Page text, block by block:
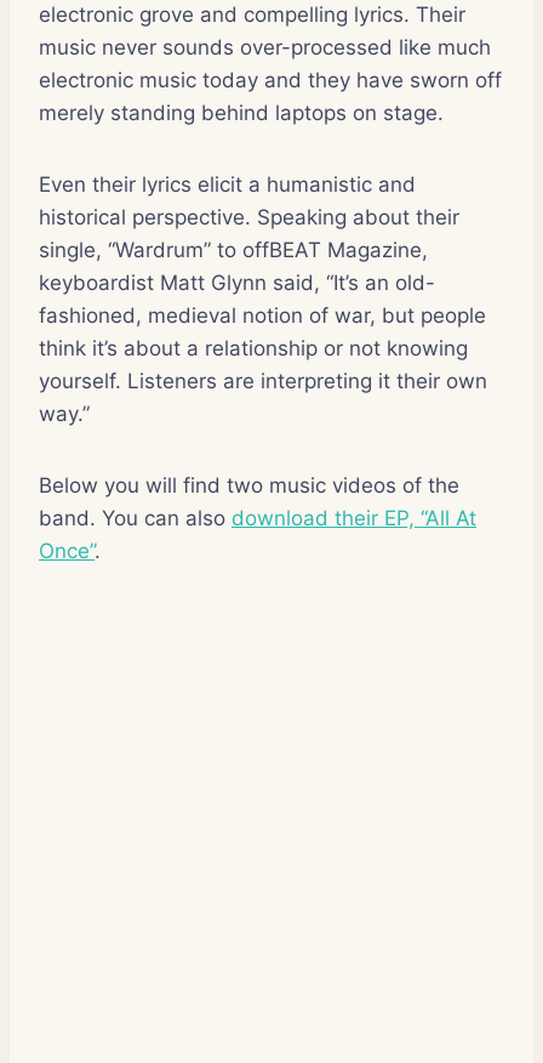
electronic grove and compelling lyrics. Their
music never sounds over-processed like much
electronic music today and they have sworn off
merely standing behind laptops on stage.
Even their lyrics elicit a humanistic and
historical perspective. Speaking about their
single, “Wardrum” to offBEAT Magazine,
keyboardist Matt Glynn said, “It’s an old-
fashioned, medieval notion of war, but people
think it’s about a relationship or not knowing
yourself. Listeners are interpreting it their own
way.”
Below you will find two music videos of the
band. You can also download their EP, “All At
Once”.